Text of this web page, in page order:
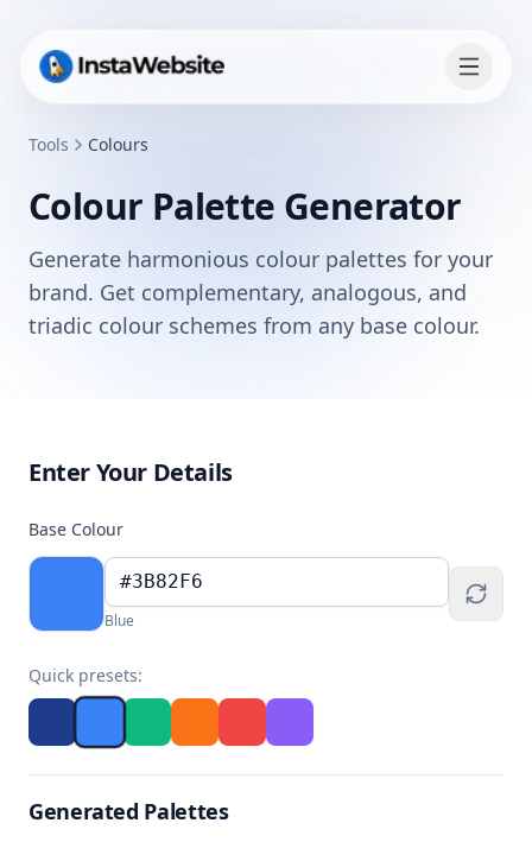
Tools Colours
Colour Palette Generator
Generate harmonious colour palettes for your
brand. Get complementary, analogous, and
triadic colour schemes from any base colour.
Enter Your Details
Base Colour
Blue
Quick presets:
Generated Palettes